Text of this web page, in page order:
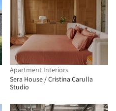
Apartment Interiors
Sera House / Cristina Carulla
Studio